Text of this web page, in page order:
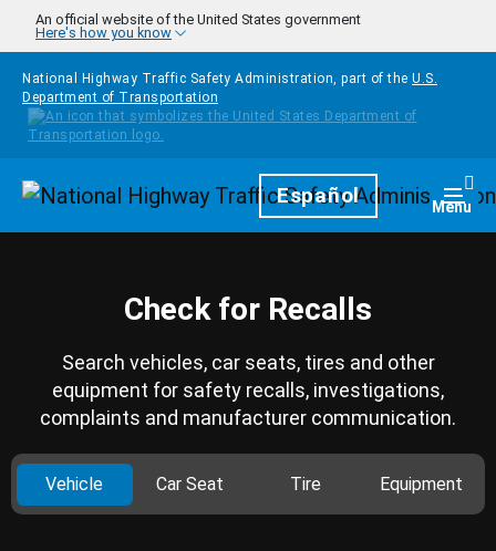
Skip to main content
An official website of the United States government
Here's how you know
National Highway Traffic Safety Administration, part of the U.S.
Department of Transportation
HomepageEspañol Menu
Check for Recalls
Search vehicles, car seats, tires and other
equipment for safety recalls, investigations,
complaints and manufacturer communication.
Vehicle Car Seat Tire Equipment